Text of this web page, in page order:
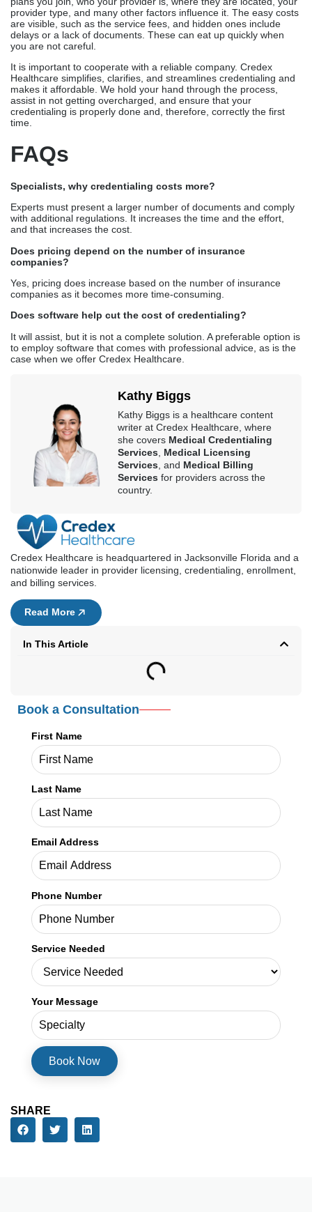
provider type, and many other factors influence it. The easy costs
are visible, such as the service fees, and hidden ones include
delays or a lack of documents. These can eat up quickly when
you are not careful.
It is important to cooperate with a reliable company. Credex
Healthcare simplifies, clarifies, and streamlines credentialing and
makes it affordable. We hold your hand through the process,
assist in not getting overcharged, and ensure that your
credentialing is properly done and, therefore, correctly the first
time.
FAQs
Specialists, why credentialing costs more?
Experts must present a larger number of documents and comply
with additional regulations. It increases the time and the effort,
and that increases the cost.
Does pricing depend on the number of insurance
companies?
Yes, pricing does increase based on the number of insurance
companies as it becomes more time-consuming.
Does software help cut the cost of credentialing?
It will assist, but it is not a complete solution. A preferable option is
to employ software that comes with professional advice, as is the
case when we offer Credex Healthcare.
Kathy Biggs
Kathy Biggs is a healthcare content
writer at Credex Healthcare, where
she covers Medical Credentialing
Services Medical Licensing
Services , and Medical Billing
Services for providers across the
country.
Credex Healthcare is headquartered in Jacksonville Florida and a
nationwide leader in provider licensing, credentialing, enrollment,
and billing services.
Read More
In This Article
Book a Consultation
First Name
Last Name
Email Address
Phone Number
Service Needed
Your Message
SHARE